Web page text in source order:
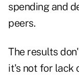
spending and
peers.
The results
it's not for lack